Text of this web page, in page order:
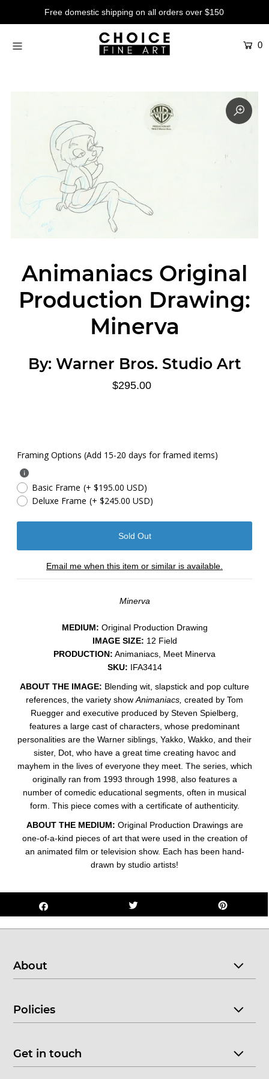
Free domestic shipping on all orders over $150
0
Animaniacs Original
Production Drawing:
Minerva
By: Warner Bros. Studio Art
$295.00
Framing Options (Add 15-20 days for framed items)
Basic Frame (+ $195.00 USD)
Deluxe Frame (+ $245.00 USD)
Email me when this item or similar is available.
Minerva
MEDIUM: ​Original Production Drawing
IMAGE SIZE: 12 Field
PRODUCTION: Animaniacs, Meet Minerva
SKU: IFA3414
ABOUT THE IMAGE: Blending wit, slapstick and pop culture
references, the variety showAnimaniacs, created by Tom
Ruegger and executive produced by Steven Spielberg,
features a large cast of characters, whose predominant
personalities are the Warner siblings, Yakko, Wakko, and their
sister, Dot, who have a great time creating havoc and
mayhem in the lives of everyone they meet. The series, which
originally ran from 1993 through 1998, also features a
number of comedic educational segments, often in musical
form. This piece comes with a certificate of authenticity.
ABOUT THE MEDIUM: Original Production Drawings are
one-of-a-kind pieces of art that were used in the creation of
an animated film or television show. Each has been hand-
drawn by studio artists!
About
Policies
Get in touch
Artists
Production Art
Contemporary
Events
About